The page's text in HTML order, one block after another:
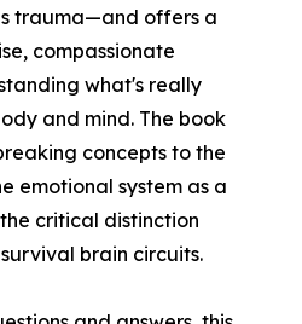
trauma—and offers a
compassionate
what's really
and mind. The book
concepts to the
emotional system as a
critical distinction
brain circuits.